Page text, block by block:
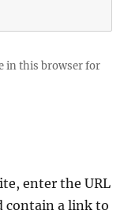
in this browser for
enter the URL
contain a link to